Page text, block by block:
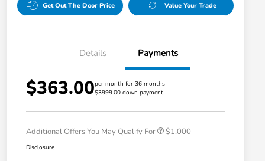
Get Out The Door Price Value Your Trade
Details Payments
$363.00per month for 36 months
$3999.00 down payment
Additional Offers You May Qualify For
Honda Graduate Offer
$1,000
Disclosure